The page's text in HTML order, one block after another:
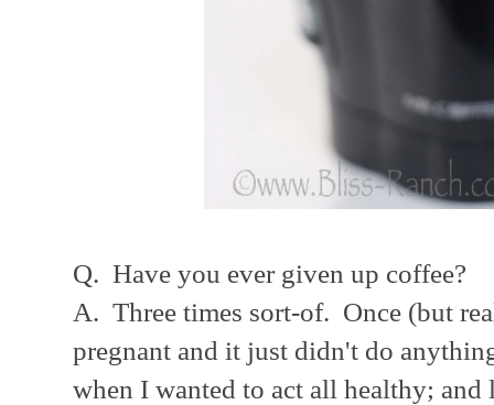
Q. Have you ever given up coffee?
A. Three times sort-of. Once (but
pregnant and it just didn't do
when I wanted to act all healthy;